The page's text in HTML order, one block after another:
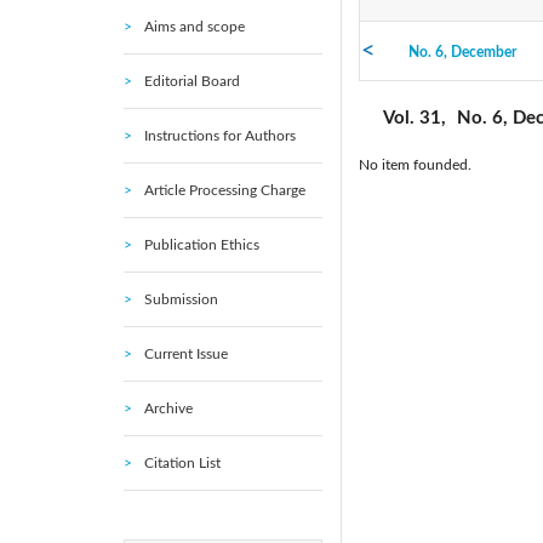
Aims and scope
Editorial Board
Instructions for Authors
Article Processing Charge
Publication Ethics
Submission
Current Issue
Archive
Citation List
2021: Vol. 45
2016: Vol. 40
2010: Vol. 35
No. 6, December
Vol. 31, No. 6,
No item founded.